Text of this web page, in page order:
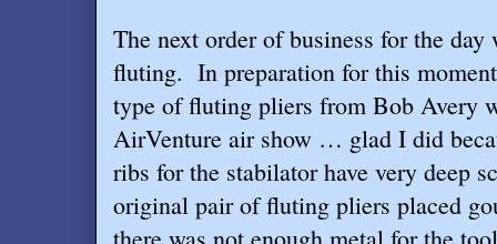
The next order of business for the day
fluting. In preparation for this
type of fluting pliers from Bob Avery
AirVenture air show … glad I did
ribs for the stabilator have very deep
original pair of fluting pliers placed